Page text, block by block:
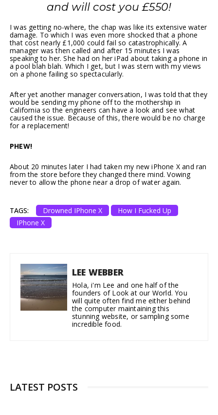
and will cost you £550!
I was getting no-where, the chap was like its extensive water
damage. To which I was even more shocked that a phone
that cost nearly £1,000 could fail so catastrophically. A
manager was then called and after 15 minutes I was
speaking to her. She had on her iPad about taking a phone in
a pool blah blah. Which I get, but I was stern with my views
on a phone failing so spectacularly.
After yet another manager conversation, I was told that they
would be sending my phone off to the mothership in
California so the engineers can have a look and see what
caused the issue. Because of this, there would be no charge
for a replacement!
PHEW!
About 20 minutes later I had taken my new iPhone X and ran
from the store before they changed there mind. Vowing
never to allow the phone near a drop of water again.
TAGS: Drowned IPhone X
How I Fucked Up
IPhone X
LEE WEBBER
Hola, i'm Lee and one half of the
founders of Look at our World. You
will quite often find me either behind
the computer maintaining this
stunning website, or sampling some
incredible food.
LATEST POSTS